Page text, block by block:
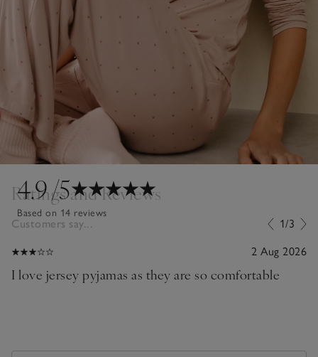
4.9/5
Based on 14 reviews
Ratings and Reviews
Customers say... 1/3
2 Aug 2026
I love jersey pyjamas as they are so comfortable